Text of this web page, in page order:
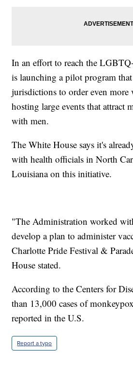
In an effort to reach the
is launching a pilot program
jurisdictions to order even more
hosting large events that attract
with men.
The White House says it's
with health officials in North
Louisiana on this initiative.
"The Administration worked
develop a plan to administer
Charlotte Pride Festival &
House stated.
According to the Centers for
than 13,000 cases of
reported in the U.S.
Report a typo